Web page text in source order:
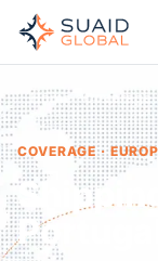
Home Coverage
COVERAGE ·
Portugal.